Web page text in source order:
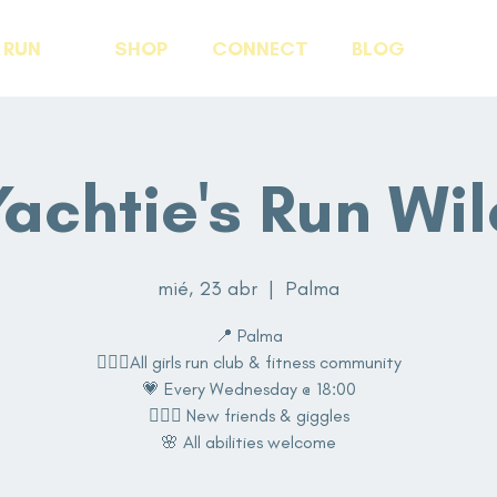
RUN SHOP CONNECT BLOG
Run
mié, 23 abr
  |
Palma
📍 Palma
🏃🏽‍♀️All girls run club & fitness community
💗 Every Wednesday @ 18:00
👩‍❤️‍👩 New friends & giggles
🌸 All abilities welcome